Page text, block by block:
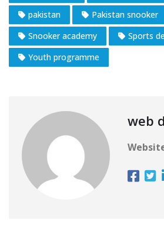
pakistan
Pakistan snooker
Snooker academy
Sports
Youth programme
web